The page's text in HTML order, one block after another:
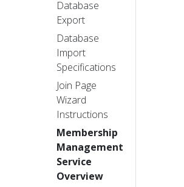
Database
Export
Database
Import
Specifications
Join Page
Wizard
Instructions
Membership
Management
Service
Overview